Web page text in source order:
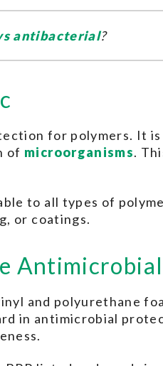
antibacterial?
for polymers. It
of microorganisms.
to all types of
or coatings.
and polyurethane
in antimicrobial